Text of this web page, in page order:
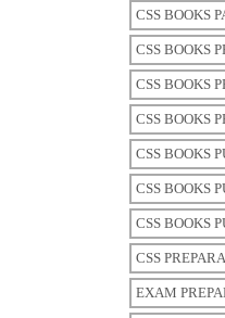
CSS BOOKS
CSS BOOKS
CSS BOOKS
CSS BOOKS
CSS BOOKS
CSS BOOKS
CSS BOOKS
CSS
EXAM